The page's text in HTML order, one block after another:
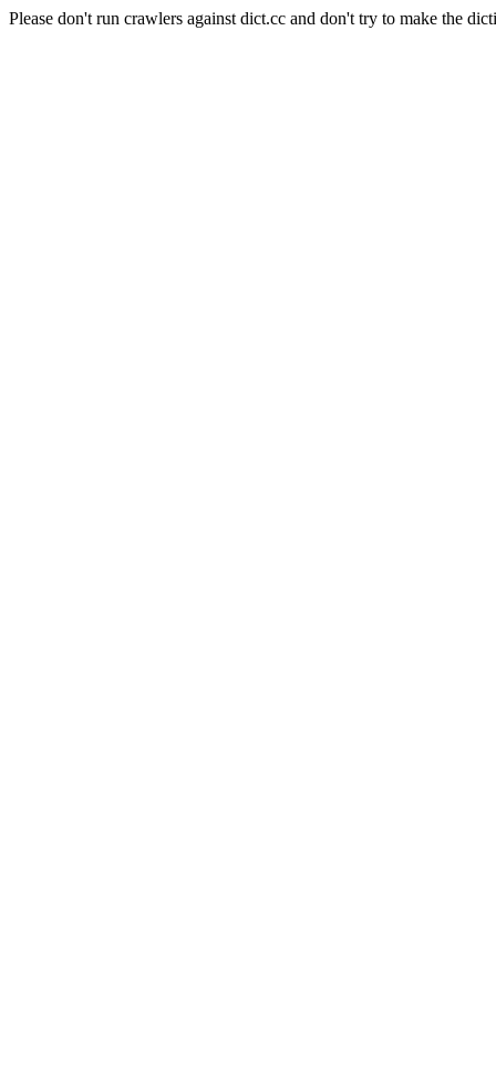
Please don't run crawlers against dict.cc and don't try to make the